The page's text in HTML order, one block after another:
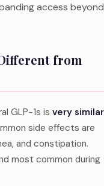
access beyond
from
GLP-1s is very similar
side effects are
and constipation.
most common during